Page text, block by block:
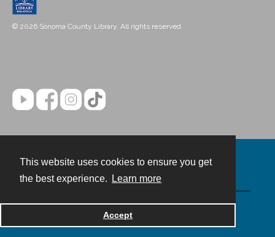
This website uses cookies to ensure you get
the best experience.
Learn more
Accept
© 2026 Sonoma County Library. All rights reserved.
Powered by